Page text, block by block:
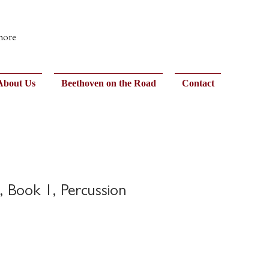
Us Beethoven on the Road Contact
Book 1, Percussion